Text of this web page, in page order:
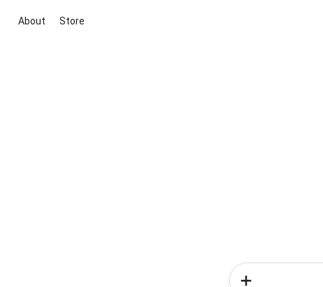
About Store